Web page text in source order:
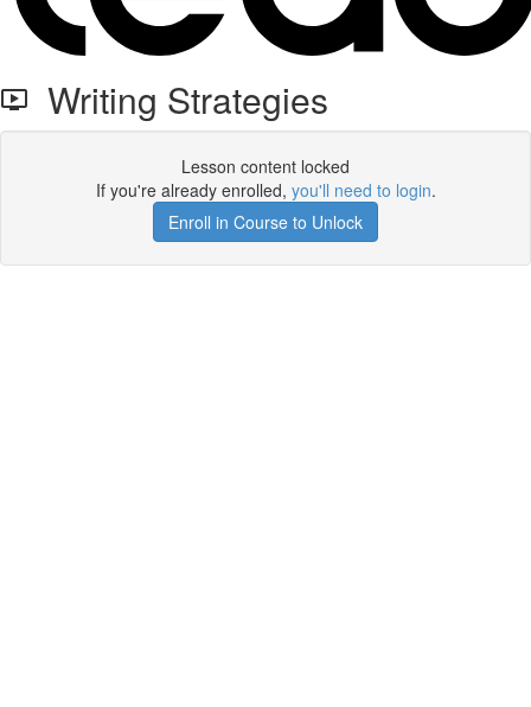
Writing Strategies
Lesson content locked
If you're already enrolled, you'll need to login.
Enroll in Course to Unlock